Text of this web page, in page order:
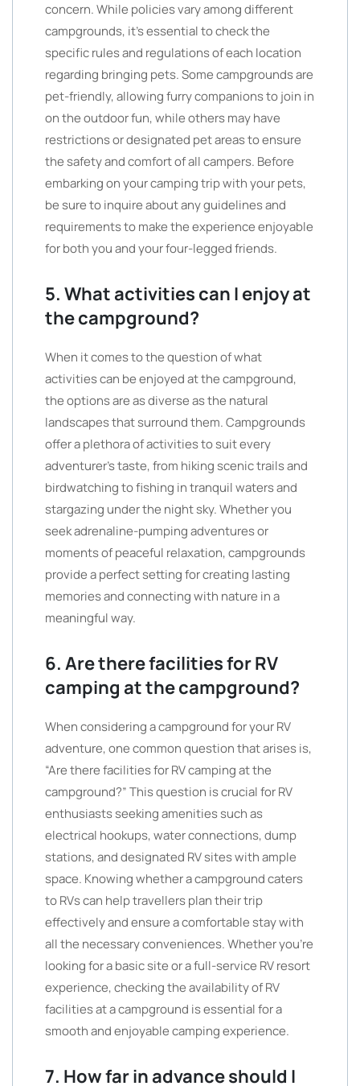
concern. While policies vary among different
campgrounds, it’s essential to check the
specific rules and regulations of each location
regarding bringing pets. Some campgrounds are
pet-friendly, allowing furry companions to join in
on the outdoor fun, while others may have
restrictions or designated pet areas to ensure
the safety and comfort of all campers. Before
embarking on your camping trip with your pets,
be sure to inquire about any guidelines and
requirements to make the experience enjoyable
for both you and your four-legged friends.
5. What activities can I enjoy at
the campground?
When it comes to the question of what
activities can be enjoyed at the campground,
the options are as diverse as the natural
landscapes that surround them. Campgrounds
offer a plethora of activities to suit every
adventurer’s taste, from hiking scenic trails and
birdwatching to fishing in tranquil waters and
stargazing under the night sky. Whether you
seek adrenaline-pumping adventures or
moments of peaceful relaxation, campgrounds
provide a perfect setting for creating lasting
memories and connecting with nature in a
meaningful way.
6. Are there facilities for RV
camping at the campground?
When considering a campground for your RV
adventure, one common question that arises is,
“Are there facilities for RV camping at the
campground?” This question is crucial for RV
enthusiasts seeking amenities such as
electrical hookups, water connections, dump
stations, and designated RV sites with ample
space. Knowing whether a campground caters
to RVs can help travellers plan their trip
effectively and ensure a comfortable stay with
all the necessary conveniences. Whether you’re
looking for a basic site or a full-service RV resort
experience, checking the availability of RV
facilities at a campground is essential for a
smooth and enjoyable camping experience.
7. How far in advance should I